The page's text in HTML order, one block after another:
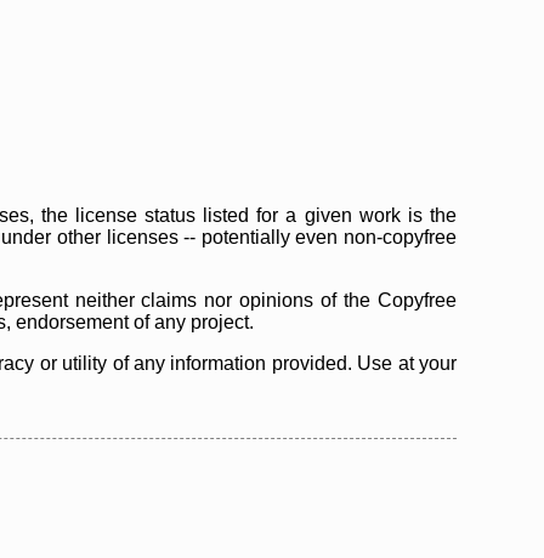
the license status listed for a given work is the
other licenses -- potentially even non-copyfree
neither claims nor opinions of the Copyfree
endorsement of any project.
or utility of any information provided. Use at your